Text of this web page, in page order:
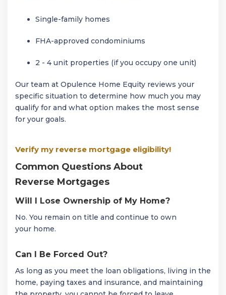
Single-family homes
FHA-approved condominiums
2 - 4 unit properties (if you occupy one unit)
Our team at Opulence Home Equity reviews your
specific situation to determine how much you may
qualify for and what option makes the most sense
for your goals.
Verify my reverse mortgage eligibility!
Common Questions About
Reverse Mortgages
Will I Lose Ownership of My Home?
No. You remain on title and continue to own
your home.
Can I Be Forced Out?
As long as you meet the loan obligations, living in the
home, paying taxes and insurance, and maintaining